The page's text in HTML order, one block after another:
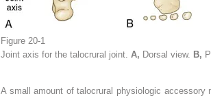
Figure 20-1
Joint axis for the talocrural joint. A, Dorsal view. B,
A small amount of talocrural physiologic